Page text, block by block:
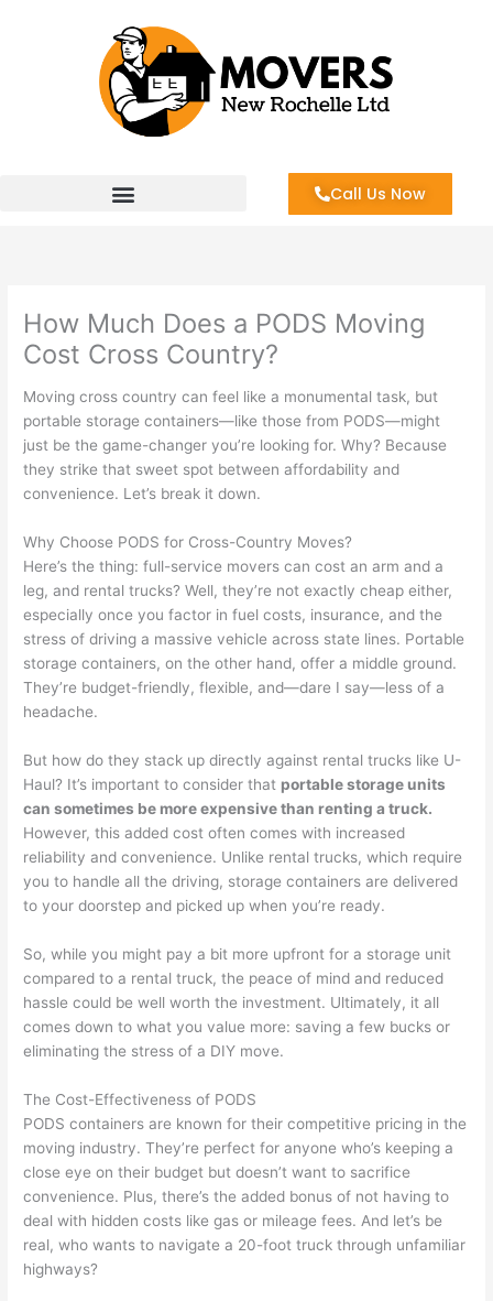
Call Us Now
How Much Does a PODS Moving
Cost Cross Country?
Moving cross country can feel like a monumental task, but
portable storage containers—like those from PODS—might
just be the game-changer you’re looking for. Why? Because
they strike that sweet spot between affordability and
convenience. Let’s break it down.
Why Choose PODS for Cross-Country Moves?
Here’s the thing: full-service movers can cost an arm and a
leg, and rental trucks? Well, they’re not exactly cheap either,
especially once you factor in fuel costs, insurance, and the
stress of driving a massive vehicle across state lines. Portable
storage containers, on the other hand, offer a middle ground.
They’re budget-friendly, flexible, and—dare I say—less of a
headache.
But how do they stack up directly against rental trucks like U-
Haul? It’s important to consider that portable storage units
can sometimes be more expensive than renting a truck.
However, this added cost often comes with increased
reliability and convenience. Unlike rental trucks, which require
you to handle all the driving, storage containers are delivered
to your doorstep and picked up when you’re ready.
So, while you might pay a bit more upfront for a storage unit
compared to a rental truck, the peace of mind and reduced
hassle could be well worth the investment. Ultimately, it all
comes down to what you value more: saving a few bucks or
eliminating the stress of a DIY move.
The Cost-Effectiveness of PODS
PODS containers are known for their competitive pricing in the
moving industry. They’re perfect for anyone who’s keeping a
close eye on their budget but doesn’t want to sacrifice
convenience. Plus, there’s the added bonus of not having to
deal with hidden costs like gas or mileage fees. And let’s be
real, who wants to navigate a 20-foot truck through unfamiliar
highways?